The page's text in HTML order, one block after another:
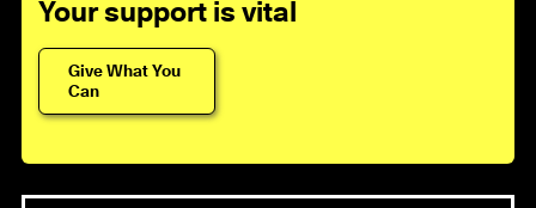
Your support is vital
Give What You
Can